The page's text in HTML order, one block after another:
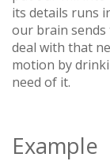
its details runs
our brain
deal with that
motion by
need of it.
Example